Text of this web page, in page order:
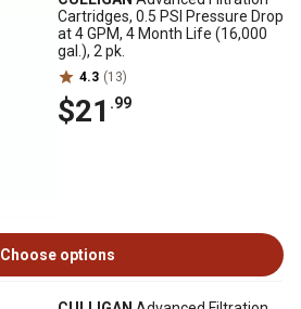
Cartridges, 0.5 PSI Pressure Drop
at 4 GPM, 4 Month Life (16,000
gal.), 2 pk.
4.3 (13)
$21 .99
Choose options